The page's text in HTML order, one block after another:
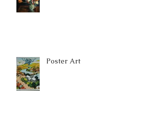
Poster Art